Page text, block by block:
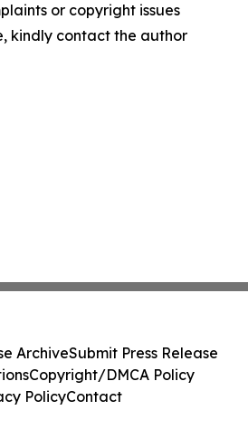
or copyright issues
kindly contact the author
ArchiveSubmit Press Release
Copyright/DMCA Policy
PolicyContact